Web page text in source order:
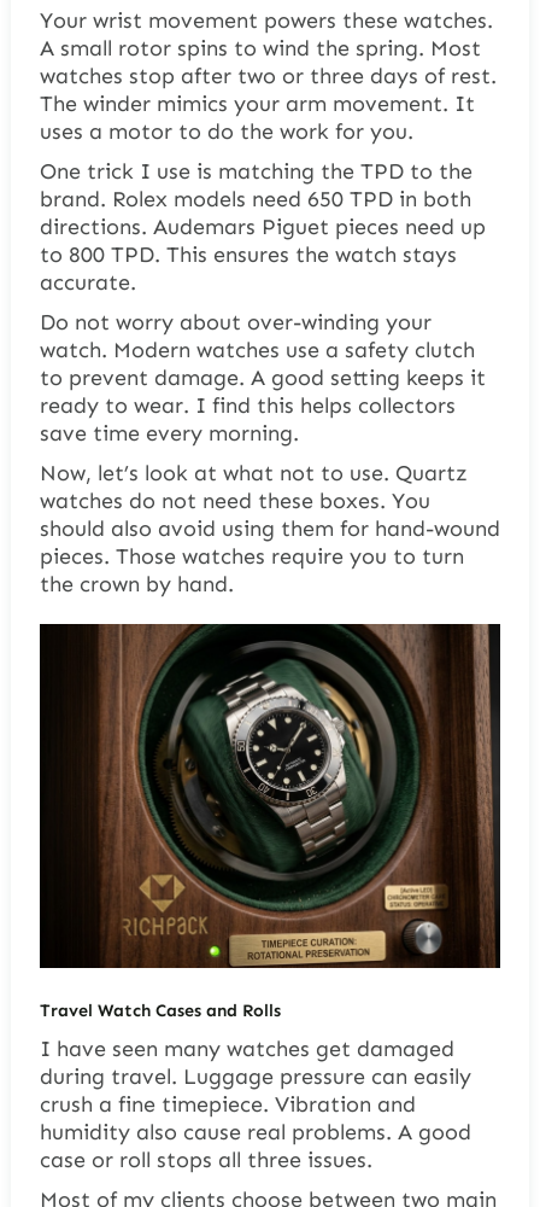
Your wrist movement powers these watches.
A small rotor spins to wind the spring. Most
watches stop after two or three days of rest.
The winder mimics your arm movement. It
uses a motor to do the work for you.
One trick I use is matching the TPD to the
brand. Rolex models need 650 TPD in both
directions. Audemars Piguet pieces need up
to 800 TPD. This ensures the watch stays
accurate.
Do not worry about over-winding your
watch. Modern watches use a safety clutch
to prevent damage. A good setting keeps it
ready to wear. I find this helps collectors
save time every morning.
Now, let’s look at what not to use. Quartz
watches do not need these boxes. You
should also avoid using them for hand-wound
pieces. Those watches require you to turn
the crown by hand.
Travel Watch Cases and Rolls
I have seen many watches get damaged
during travel. Luggage pressure can easily
crush a fine timepiece. Vibration and
humidity also cause real problems. A good
case or roll stops all three issues.
Most of my clients choose between two main